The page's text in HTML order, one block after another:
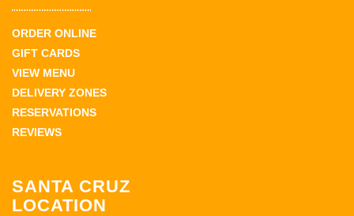
ORDER ONLINE
GIFT CARDS
VIEW MENU
DELIVERY ZONES
RESERVATIONS
REVIEWS
SANTA CRUZ
LOCATION